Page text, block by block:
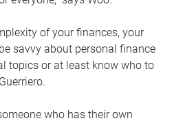
of your finances, your
savvy about personal finance
topics or at least know who to
who has their own